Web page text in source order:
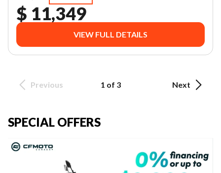
$ 11,349
VIEW FULL DETAILS
Previous 1 of 3 Next
SPECIAL OFFERS